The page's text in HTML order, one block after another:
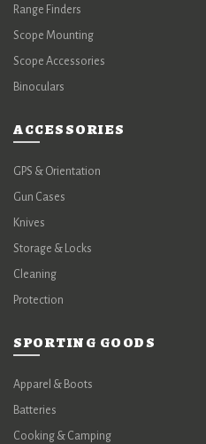
Range Finders
Scope Mounting
Scope Accessories
Binoculars
ACCESSORIES
GPS & Orientation
Gun Cases
Knives
Storage & Locks
Cleaning
Protection
SPORTING GOODS
Apparel & Boots
Batteries
Cooking & Camping